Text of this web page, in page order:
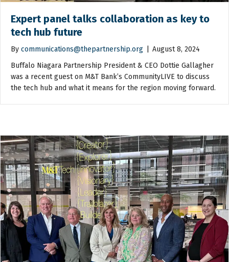
Expert panel talks collaboration as key to
tech hub future
By communications@thepartnership.org
August 8, 2024
Buffalo Niagara Partnership President & CEO Dottie Gallagher
was a recent guest on M&T Bank’s CommunityLIVE to discuss
the tech hub and what it means for the region moving forward.